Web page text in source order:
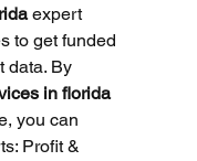
expert
to get funded
data. By
in florida
you can
Profit &